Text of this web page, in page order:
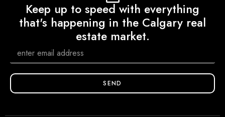
Keep up to speed with everything
that's happening in the Calgary real
estate market.
SEND